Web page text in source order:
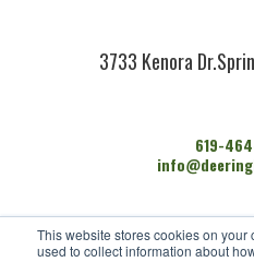
This website stores cookies on your
used to collect information about
3733 Kenora Dr.
619-